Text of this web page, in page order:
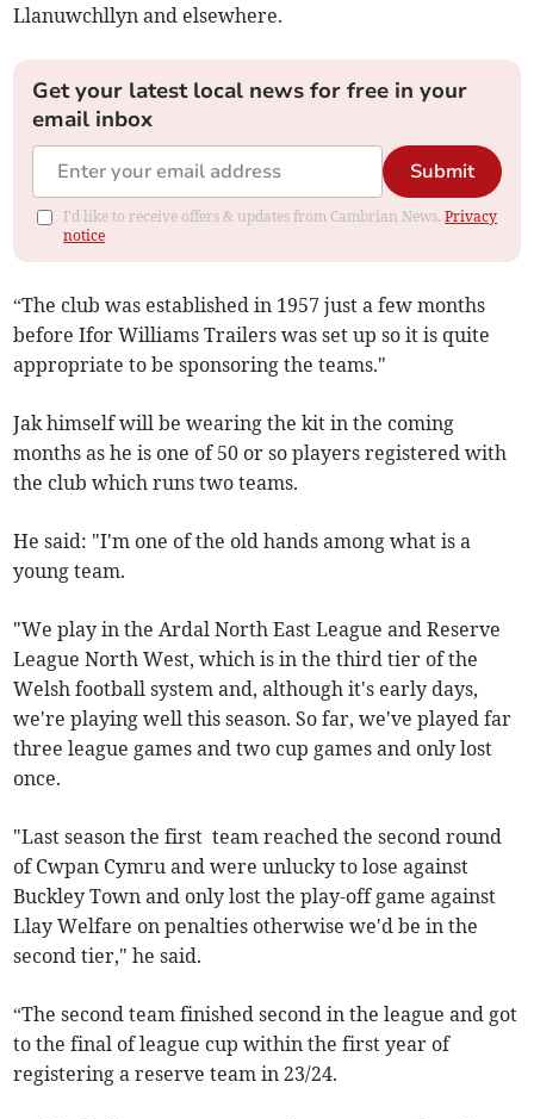
Llanuwchllyn and elsewhere.
Get your latest local news for free in your
email inbox
Submit
I'd like to receive offers & updates from Cambrian News.Privacy
notice
“The club was established in 1957 just a few months
before Ifor Williams Trailers was set up so it is quite
appropriate to be sponsoring the teams."
Jak himself will be wearing the kit in the coming
months as he is one of 50 or so players registered with
the club which runs two teams.
He said: "I'm one of the old hands among what is a
young team.
"We play in the Ardal North East League and Reserve
League North West, which is in the third tier of the
Welsh football system and, although it's early days,
we're playing well this season. So far, we've played far
three league games and two cup games and only lost
once.
"Last season the first team reached the second round
of Cwpan Cymru and were unlucky to lose against
Buckley Town and only lost the play-off game against
Llay Welfare on penalties otherwise we'd be in the
second tier," he said.
“The second team finished second in the league and got
to the final of league cup within the first year of
registering a reserve team in 23/24.